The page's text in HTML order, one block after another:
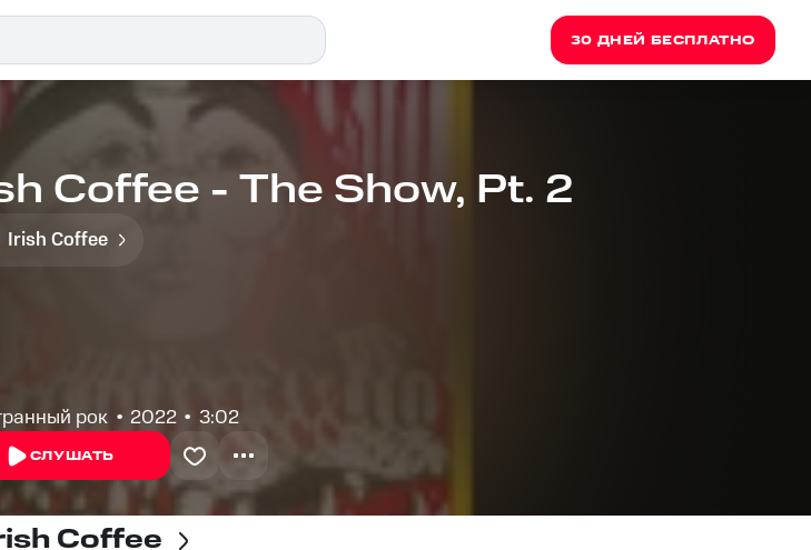
30 ДНЕЙ БЕСПЛАТНО
Coffee - The Show, Pt. 2
Irish Coffee
рок 2022 3:02
СЛУШАТЬ
Coffee